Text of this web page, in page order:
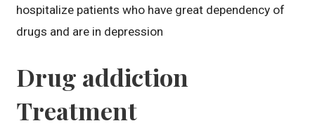
hospitalize patients who have great dependency of
drugs and are in depression
Drug addiction
Treatment